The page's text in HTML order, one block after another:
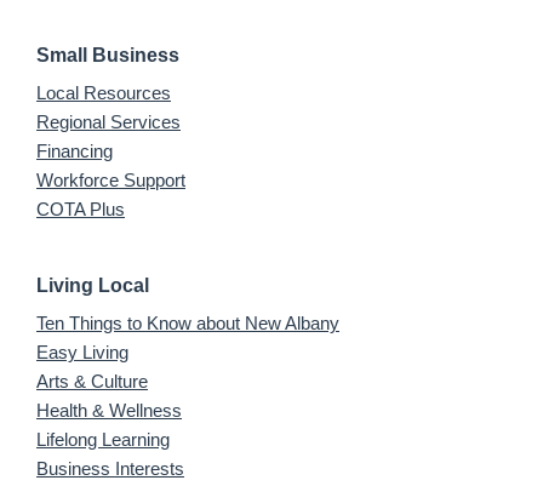
Small Business
Local Resources
Regional Services
Financing
Workforce Support
COTA Plus
Living Local
Ten Things to Know about New Albany
Easy Living
Arts & Culture
Health & Wellness
Lifelong Learning
Business Interests